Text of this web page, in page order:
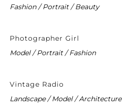
Fashion / Portrait / Beauty
Photographer Girl
Model / Portrait / Fashion
Vintage Radio
Landscape / Model / Architecture